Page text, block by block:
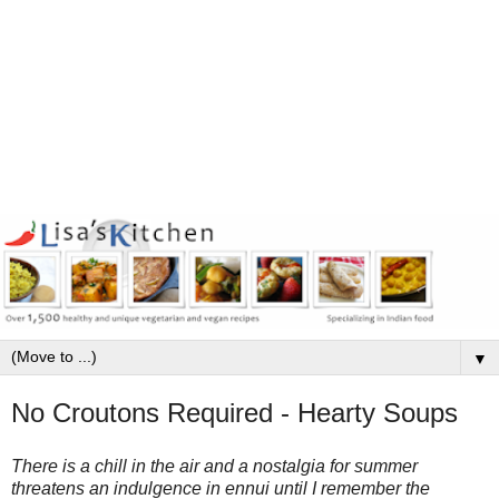
▼
No Croutons Required - Hearty Soups
There is a chill in the air and a nostalgia for summer
threatens an indulgence in ennui until I remember the